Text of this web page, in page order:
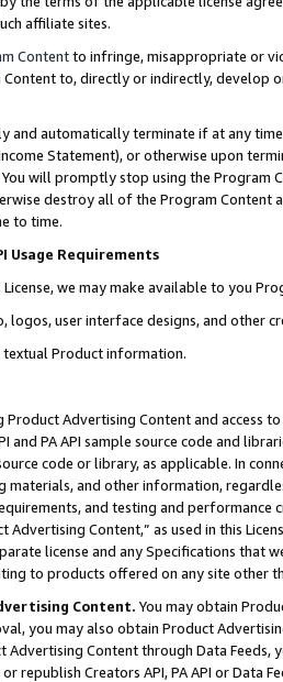
affiliate sites.
Contentto infringe, misappropriate or
to, directly or indirectly, develop
and automatically terminate if at any
Statement), or otherwise upon
will promptly stop using the Program
destroy all of the Program Content
to time.
Usage Requirements
License, we may make available to you
logos, user interface designs, and other
textual Product information.
Advertising Content and access
and PA API sample source code and
code or library, as applicable. In
materials, and other information,
and testing and
Advertising Content,” as used in this
license and any Specifications that
to products offered on any site other
Content. You may obtain
you may also obtain Product
Advertising Content through Data Feeds,
republish Creators API, PA API or Data